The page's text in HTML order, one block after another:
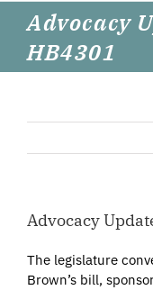
Advocacy
HB4301
Advocacy
The legislature
Brown’s bill,